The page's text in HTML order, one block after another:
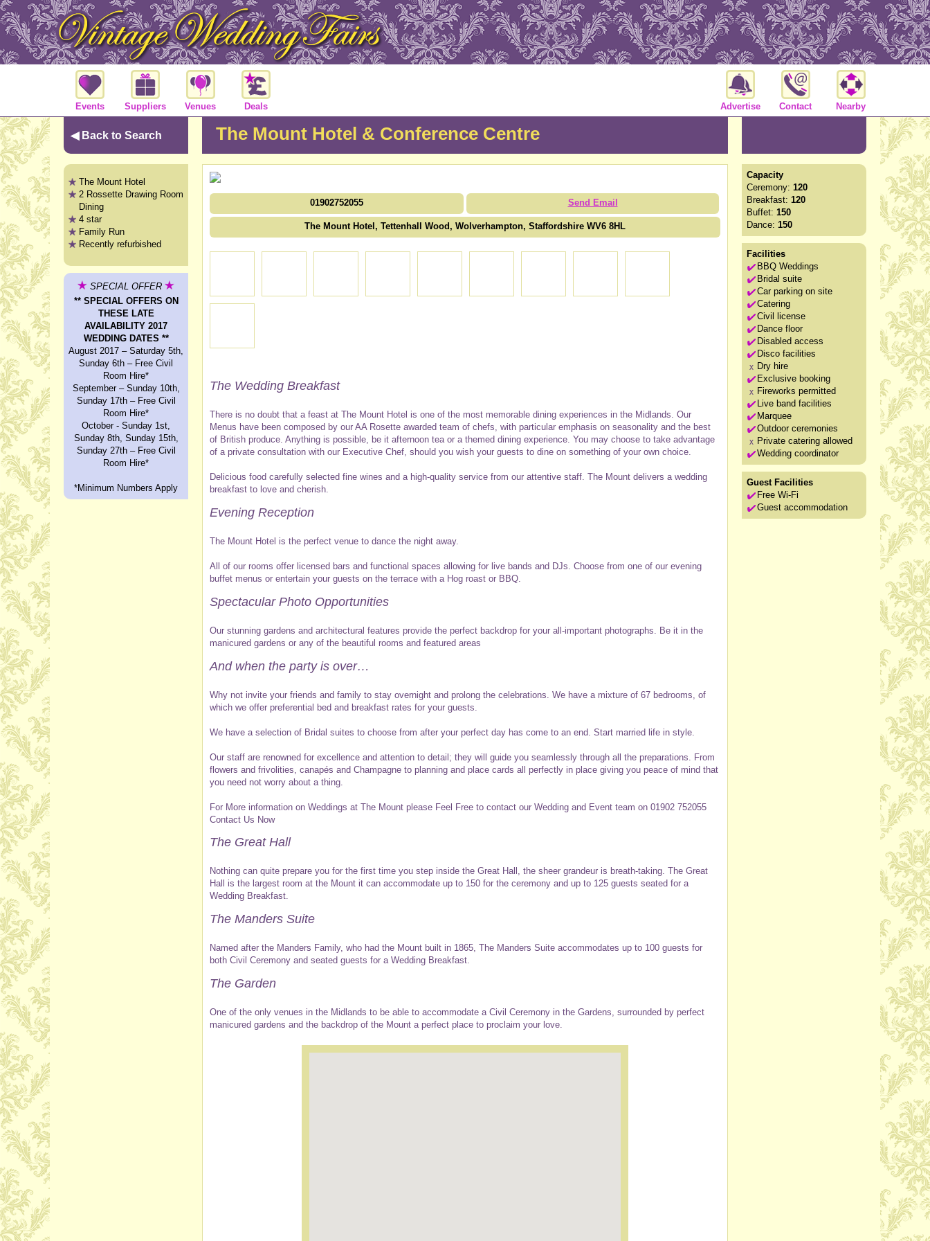
Events Suppliers Venues Deals Advertise Contact Nearby
The Mount Hotel & Conference Centre
01902752055 Send Email
The Mount Hotel, Tettenhall Wood, Wolverhampton, Staffordshire WV6 8HL
The Wedding Breakfast
There is no doubt that a feast at The Mount Hotel is one of the most memorable dining experiences in the Midlands. Our
Menus have been composed by our AA Rosette awarded team of chefs, with particular emphasis on seasonality and the best
of British produce. Anything is possible, be it afternoon tea or a themed dining experience. You may choose to take advantage
of a private consultation with our Executive Chef, should you wish your guests to dine on something of your own choice.
Delicious food carefully selected fine wines and a high-quality service from our attentive staff. The Mount delivers a wedding
breakfast to love and cherish.
Evening Reception
The Mount Hotel is the perfect venue to dance the night away.
All of our rooms offer licensed bars and functional spaces allowing for live bands and DJs. Choose from one of our evening
buffet menus or entertain your guests on the terrace with a Hog roast or BBQ.
Spectacular Photo Opportunities
Our stunning gardens and architectural features provide the perfect backdrop for your all-important photographs. Be it in the
manicured gardens or any of the beautiful rooms and featured areas
And when the party is over…
Why not invite your friends and family to stay overnight and prolong the celebrations. We have a mixture of 67 bedrooms, of
which we offer preferential bed and breakfast rates for your guests.
We have a selection of Bridal suites to choose from after your perfect day has come to an end. Start married life in style.
Our staff are renowned for excellence and attention to detail; they will guide you seamlessly through all the preparations. From
flowers and frivolities, canapés and Champagne to planning and place cards all perfectly in place giving you peace of mind that
you need not worry about a thing.
For More information on Weddings at The Mount please Feel Free to contact our Wedding and Event team on 01902 752055
Contact Us Now
The Great Hall
Nothing can quite prepare you for the first time you step inside the Great Hall, the sheer grandeur is breath-taking. The Great
Hall is the largest room at the Mount it can accommodate up to 150 for the ceremony and up to 125 guests seated for a
Wedding Breakfast.
The Manders Suite
Named after the Manders Family, who had the Mount built in 1865, The Manders Suite accommodates up to 100 guests for
both Civil Ceremony and seated guests for a Wedding Breakfast.
The Garden
One of the only venues in the Midlands to be able to accommodate a Civil Ceremony in the Gardens, surrounded by perfect
manicured gardens and the backdrop of the Mount a perfect place to proclaim your love.
◀ Back to Search
The Mount Hotel
2 Rossette Drawing Room
Dining
4 star
Family Run
Recently refurbished
SPECIAL OFFER
** SPECIAL OFFERS ON
THESE LATE
AVAILABILITY 2017
WEDDING DATES **
August 2017 – Saturday 5th,
Sunday 6th – Free Civil
Room Hire*
September – Sunday 10th,
Sunday 17th – Free Civil
Room Hire*
October - Sunday 1st,
Sunday 8th, Sunday 15th,
Sunday 27th – Free Civil
Room Hire*
*Minimum Numbers Apply
Capacity
Ceremony: 120
Breakfast: 120
Buffet: 150
Dance: 150
Facilities
BBQ Weddings
Bridal suite
Car parking on site
Catering
Civil license
Dance floor
Disabled access
Disco facilities
Dry hire
Exclusive booking
Fireworks permitted
Live band facilities
Marquee
Outdoor ceremonies
Private catering allowed
Wedding coordinator
Guest Facilities
Free Wi-Fi
Guest accommodation